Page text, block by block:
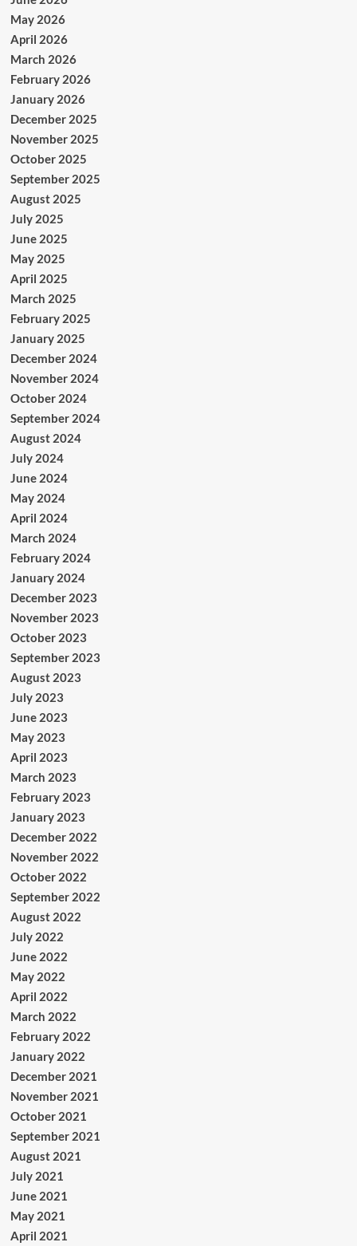
May 2026
April 2026
March 2026
February 2026
January 2026
December 2025
November 2025
October 2025
September 2025
August 2025
July 2025
June 2025
May 2025
April 2025
March 2025
February 2025
January 2025
December 2024
November 2024
October 2024
September 2024
August 2024
July 2024
June 2024
May 2024
April 2024
March 2024
February 2024
January 2024
December 2023
November 2023
October 2023
September 2023
August 2023
July 2023
June 2023
May 2023
April 2023
March 2023
February 2023
January 2023
December 2022
November 2022
October 2022
September 2022
August 2022
July 2022
June 2022
May 2022
April 2022
March 2022
February 2022
January 2022
December 2021
November 2021
October 2021
September 2021
August 2021
July 2021
June 2021
May 2021
April 2021